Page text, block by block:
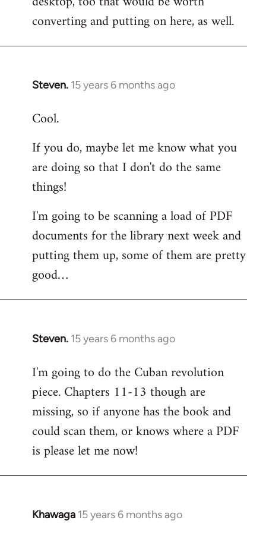
converting and putting on here, as well.
Steven. 15 years 6 months ago
In
to
by
libcom.org
Cool.
If you do, maybe let me know what you
are doing so that I don't do the same
things!
I'm going to be scanning a load of PDF
documents for the library next week and
putting them up, some of them are pretty
good…
Steven. 15 years 6 months ago
In
to
Welcome
libcom.org
I'm going to do the Cuban revolution
piece. Chapters 11-13 though are
missing, so if anyone has the book and
could scan them, or knows where a PDF
is please let me now!
Khawaga 15 years 6 months ago
In